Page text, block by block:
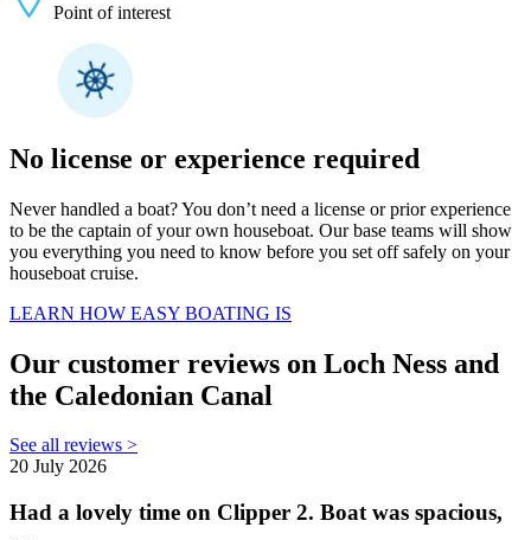
Point of interest
No license or experience required
Never handled a boat? You don’t need a license or prior experience
to be the captain of your own houseboat. Our base teams will show
you everything you need to know before you set off safely on your
houseboat cruise.
LEARN HOW EASY BOATING IS
Our customer reviews on Loch Ness and
the Caledonian Canal
See all reviews >
20 July 2026
Had a lovely time on Clipper 2. Boat was spacious,